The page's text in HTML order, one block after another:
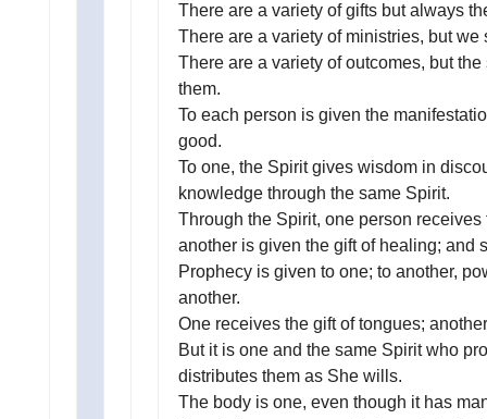
There are a variety of gifts but always
There are a variety of ministries, but we
There are a variety of outcomes, but
them.
To each person is given the
good.
To one, the Spirit gives wisdom in
knowledge through the same Spirit.
Through the Spirit, one person
another is given the gift of healing; and
Prophecy is given to one; to another,
another.
One receives the gift of tongues;
But it is one and the same Spirit who
distributes them as She wills.
The body is one, even though it has